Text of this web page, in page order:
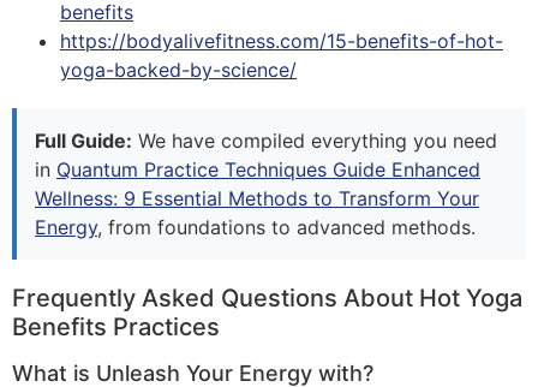
benefits
https://bodyalivefitness.com/15-benefits-of-hot-
yoga-backed-by-science/
Full Guide: We have compiled everything you need
in Quantum Practice Techniques Guide Enhanced
Wellness: 9 Essential Methods to Transform Your
Energy, from foundations to advanced methods.
Frequently Asked Questions About Hot Yoga
Benefits Practices
What is Unleash Your Energy with?